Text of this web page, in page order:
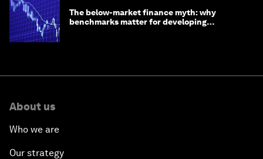
The below-market finance myth: why
benchmarks matter for developing
About us
Who we are
Our strategy